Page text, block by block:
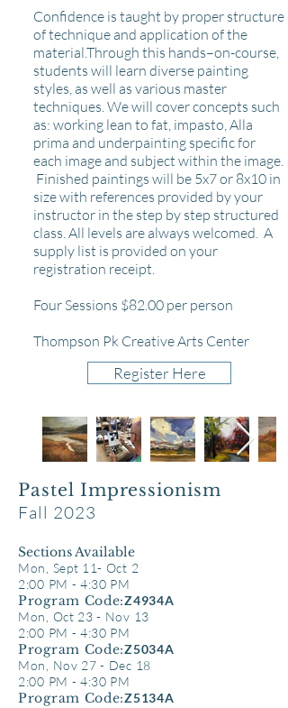
Confidence is taught by proper structure
of technique and application of the
material.Through this hands–on-course,
students will learn diverse painting
styles, as well as various master
techniques. We will cover concepts such
as: working lean to fat, impasto, Alla
prima and underpainting specific for
each image and subject within the image.
Finished paintings will be 5x7 or 8x10 in
size with references provided by your
instructor in the step by step structured
class. All levels are always welcomed. A
supply list is provided on your
registration receipt.
Four Sessions $82.00 per person
Thompson Pk Creative Arts Center
Register Here
Pastel Impressionism
Fall 2023
Sections Available
Mon, Sept 11- Oct 2
2:00 PM - 4:30 PM
Program Code:Z4934A
Mon, Oct 23 - Nov 13
2:00 PM - 4:30 PM
Program Code:Z5034A
Mon, Nov 27 - Dec 18
2:00 PM - 4:30 PM
Program Code:Z5134A